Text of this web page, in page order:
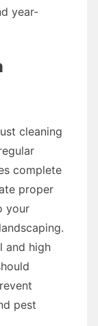
year-
cleaning
complete
proper
your
and high
pest